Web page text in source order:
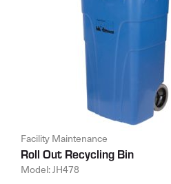
Facility Maintenance
Roll Out Recycling Bin
Model: JH478